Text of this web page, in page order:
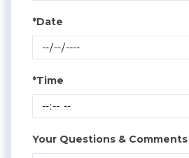
*Date
*Time
Your Questions & Comments